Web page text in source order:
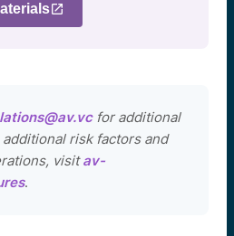
for additional
risk factors and
visitav-
.